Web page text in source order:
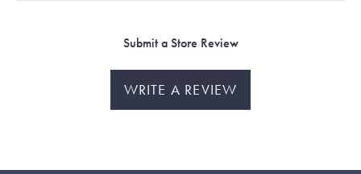
Submit a Store Review
WRITE A REVIEW